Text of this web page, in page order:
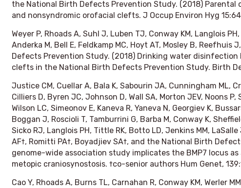
the National Birth Defects Prevention Study. (2018) Parental
and nonsyndromic orofacial clefts. J Occup Environ Hyg
Weyer P, Rhoads A, Suhl J, Luben TJ, Conway KM, Langlois
Anderka M, Bell E, Feldkamp MC, Hoyt AT, Mosley B, Reefhuis
Defects Prevention Study. (2018) Drinking water
clefts in the National Birth Defects Prevention Study. Birth
Justice CM, Cuellar A, Bala K, Sabourin JA, Cunningham ML,
Cilliers D, Byren JC, Johnson D, Wall SA, Morton JEV, Noons P,
Wilson LC, Simeonov E, Kaneva R, Yaneva N, Georgiev K,
Boggan J, Roscioli T, Tamburrini G, Barba M, Conway K,
Sicko RJ, Langlois PH, Tittle RK, Botto LD, Jenkins MM, LaSalle
AF†, Romitti PA†, Boyadjiev SA†, and the National Birth
genome-wide association study implicates the BMP7 locus
metopic craniosynostosis. †co-senior authors Hum Genet,
Cao Y, Rhoads A, Burns TL, Carnahan R, Conway KM, Werler